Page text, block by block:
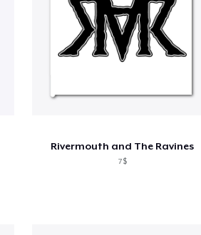
Rivermouth and The Ravines
7$